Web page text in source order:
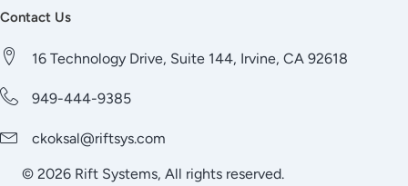
Contact Us
16 Technology Drive, Suite 144, Irvine, CA 92618
949-444-9385
ckoksal@riftsys.com
© 2026 Rift Systems, All rights reserved.